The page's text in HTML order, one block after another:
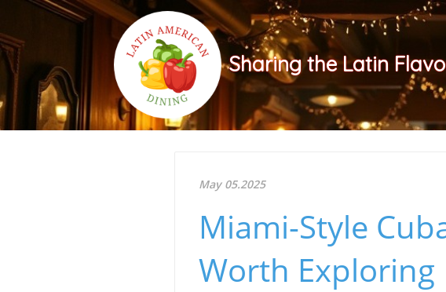
Sharing the Latin
May 05.2025
Miami-Style
Worth Exploring